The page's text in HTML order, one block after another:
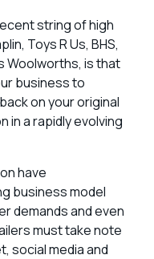
string of high
Toys R Us, BHS,
Woolworths, is that
business to
on your original
in a rapidly evolving
have
business model
demands and even
must take note
social media and